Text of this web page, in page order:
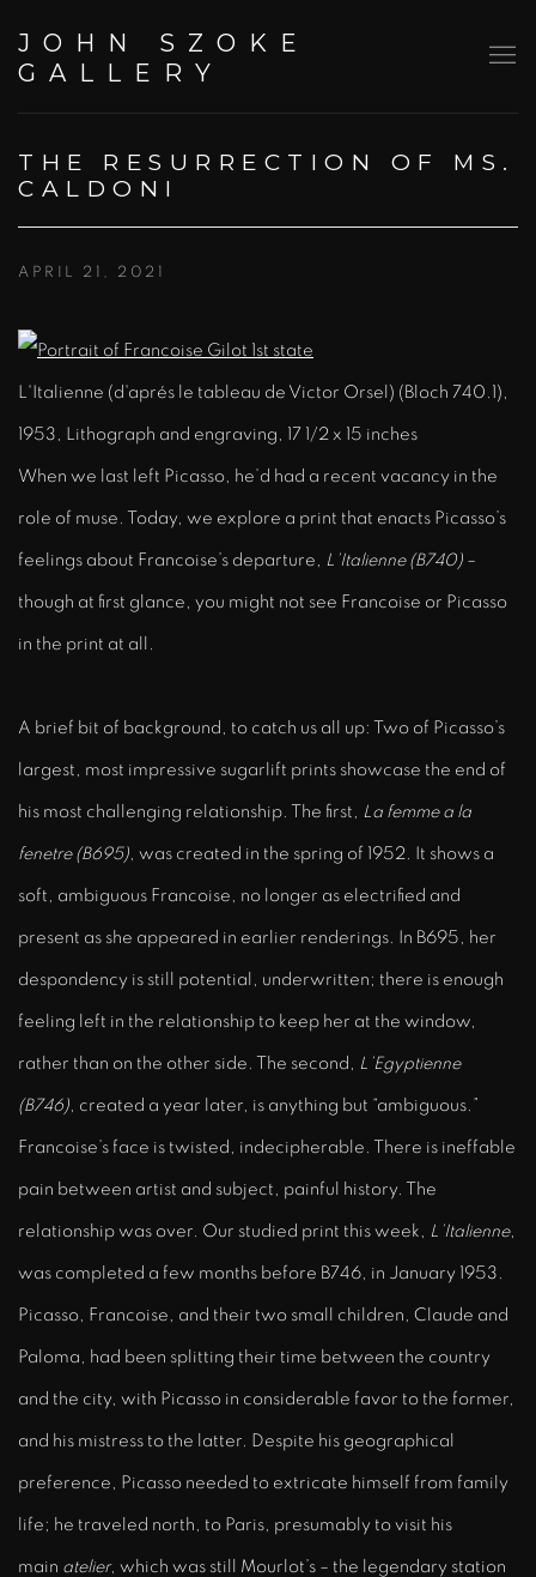
JOHN SZOKE
GALLERY
THE RESURRECTION OF MS.
CALDONI
APRIL 21, 2021
L'Italienne (d'aprés le tableau de Victor Orsel) (Bloch 740.1),
1953, Lithograph and engraving, 17 1/2 x 15 inches
When we last left Picasso, he’d had a recent vacancy in the
role of muse. Today, we explore a print that enacts Picasso’s
feelings about Francoise’s departure, L’Italienne (B740) –
though at first glance, you might not see Francoise or Picasso
in the print at all.
A brief bit of background, to catch us all up: Two of Picasso’s
largest, most impressive sugarlift prints showcase the end of
his most challenging relationship. The first, La femme a la
fenetre (B695), was created in the spring of 1952. It shows a
soft, ambiguous Francoise, no longer as electrified and
present as she appeared in earlier renderings. In B695, her
despondency is still potential, underwritten; there is enough
feeling left in the relationship to keep her at the window,
rather than on the other side. The second, L’Egyptienne
(B746), created a year later, is anything but “ambiguous.”
Francoise’s face is twisted, indecipherable. There is ineffable
pain between artist and subject, painful history. The
relationship was over. Our studied print this week, L’Italienne,
was completed a few months before B746, in January 1953.
Picasso, Francoise, and their two small children, Claude and
Paloma, had been splitting their time between the country
and the city, with Picasso in considerable favor to the former,
and his mistress to the latter. Despite his geographical
preference, Picasso needed to extricate himself from family
life; he traveled north, to Paris, presumably to visit his
main atelier, which was still Mourlot’s – the legendary station